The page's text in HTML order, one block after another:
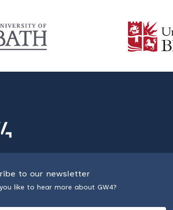
to our newsletter
like to hear more about GW4?